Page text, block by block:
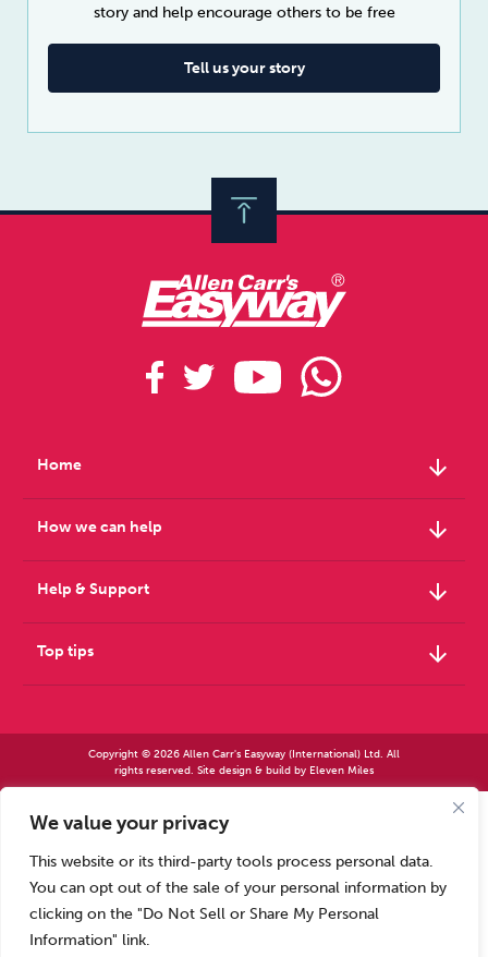
We value your privacy
This website or its third-party tools process personal data.
You can opt out of the sale of your personal information by
clicking on the "Do Not Sell or Share My Personal
Information" link.
story and help encourage others to be free
Tell us your story
Home arrow_downward
How we can help arrow_downward
Help & Support arrow_downward
Top tips arrow_downward
Copyright © 2026 Allen Carr's Easyway (International) Ltd. All
rights reserved. Site design & build by Eleven Miles
Allen Carr’s Easyway (International) Ltd – Registered in England No 2423347 | Allen
Registered office – Park House, 14 Pepys Road, Raynes Park, London SW20 8NH, UK. |
Calls to our Head Office may be recorded for training or monitoring purposes